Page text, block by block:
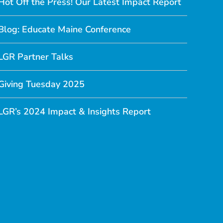
Educate Maine Conference
Partner Talks
Tuesday 2025
2024 Impact & Insights Report